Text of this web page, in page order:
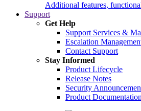
Additional features,
Support
Get Help
Support Services &
Escalation
Contact Support
Stay Informed
Product Lifecycle
Release Notes
Security
Product Documentation